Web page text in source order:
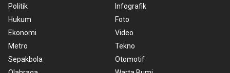
Politik
Hukum
Ekonomi
Metro
Sepakbola
Infografik
Foto
Video
Tekno
Otomotif